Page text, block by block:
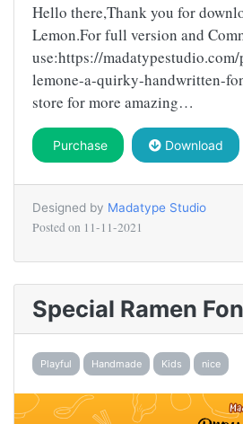
Hello there,Thank you for
Lemon.For full version and
use:https://
lemone-a-quirky-handwritten-
store for more amazing…
Purchase Download
Designed by Madatype Studio
Posted on 11-11-2021
Special Ramen
Playful Handmade Kids nice